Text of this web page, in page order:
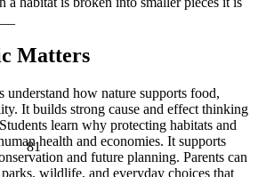
81
Matters
understand how nature supports food,
It builds strong cause and effect thinking
learn why protecting habitats and
health and economies. It supports
and future planning. Parents can
wildlife, and everyday choices that